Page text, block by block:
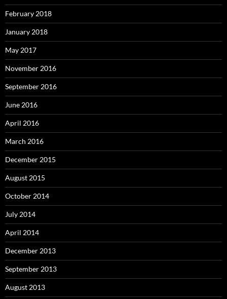
February 2018
January 2018
May 2017
November 2016
September 2016
June 2016
April 2016
March 2016
December 2015
August 2015
October 2014
July 2014
April 2014
December 2013
September 2013
August 2013